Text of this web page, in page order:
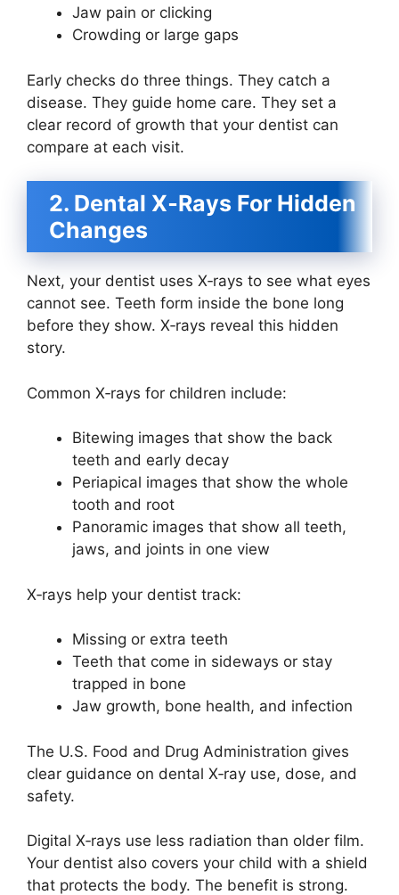
Jaw pain or clicking
Crowding or large gaps
Early checks do three things. They catch a
disease. They guide home care. They set a
clear record of growth that your dentist can
compare at each visit.
2. Dental X‑Rays For Hidden
Changes
Next, your dentist uses X‑rays to see what eyes
cannot see. Teeth form inside the bone long
before they show. X‑rays reveal this hidden
story.
Common X‑rays for children include:
Bitewing images that show the back
teeth and early decay
Periapical images that show the whole
tooth and root
Panoramic images that show all teeth,
jaws, and joints in one view
X‑rays help your dentist track:
Missing or extra teeth
Teeth that come in sideways or stay
trapped in bone
Jaw growth, bone health, and infection
The U.S. Food and Drug Administration gives
clear guidance on dental X‑ray use, dose, and
safety.
Digital X‑rays use less radiation than older film.
Your dentist also covers your child with a shield
that protects the body. The benefit is strong.